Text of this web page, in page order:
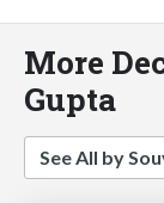
More
Gupta
See All by